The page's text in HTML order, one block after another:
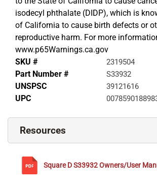
isodecyl phthalate (DIDP), which is
of California to cause birth defects or
reproductive harm. For more
www.p65Warnings.ca.gov
SKU #
2319504
Part Number # S33932
UNSPSC 39121616
UPC
Resources
Square DS33932Owners/User